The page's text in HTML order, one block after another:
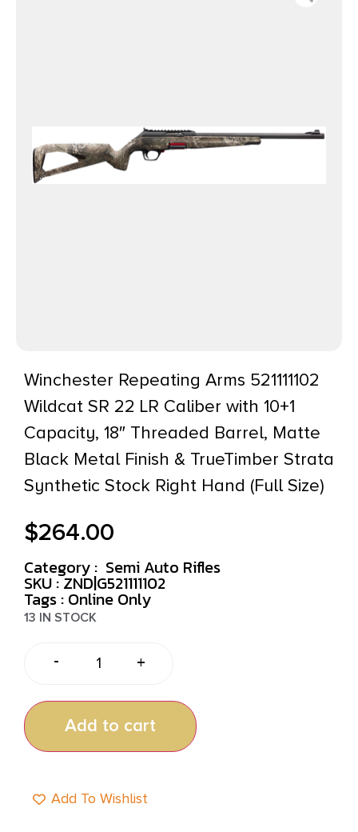
Winchester Repeating Arms 521111102
Wildcat SR 22 LR Caliber with 10+1
Capacity, 18″ Threaded Barrel, Matte
Black Metal Finish & TrueTimber Strata
Synthetic Stock Right Hand (Full Size)
$264.00
Category : Semi Auto Rifles
SKU : ZND|G521111102
Tags : Online Only
13 IN STOCK
- +
Add to cart
Add To Wishlist